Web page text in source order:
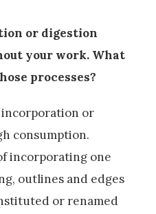
or digestion
your work. What
processes?
incorporation or
consumption.
incorporating one
outlines and edges
or renamed